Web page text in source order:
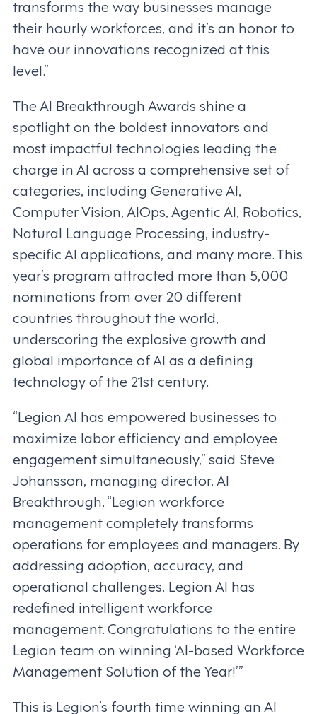
transforms the way businesses manage
their hourly workforces, and it’s an honor to
have our innovations recognized at this
level.”
The AI Breakthrough Awards shine a
spotlight on the boldest innovators and
most impactful technologies leading the
charge in AI across a comprehensive set of
categories, including Generative AI,
Computer Vision, AIOps, Agentic AI, Robotics,
Natural Language Processing, industry-
specific AI applications, and many more. This
year’s program attracted more than 5,000
nominations from over 20 different
countries throughout the world,
underscoring the explosive growth and
global importance of AI as a defining
technology of the 21st century.
“Legion AI has empowered businesses to
maximize labor efficiency and employee
engagement simultaneously,” said Steve
Johansson, managing director, AI
Breakthrough. “Legion workforce
management completely transforms
operations for employees and managers. By
addressing adoption, accuracy, and
operational challenges, Legion AI has
redefined intelligent workforce
management. Congratulations to the entire
Legion team on winning ‘AI-based Workforce
Management Solution of the Year!’”
This is Legion’s fourth time winning an AI